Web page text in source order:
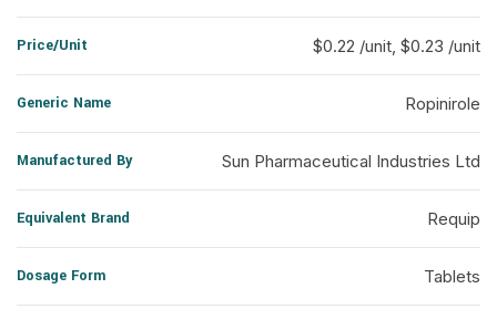
Price/Unit $0.22 /unit, $0.23 /unit
Generic Name Ropinirole
Manufactured By Sun Pharmaceutical Industries Ltd
Equivalent Brand Requip
Dosage Form Tablets